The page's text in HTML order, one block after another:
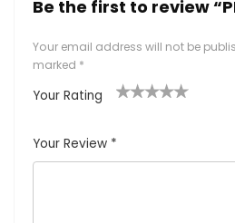
Be the first to review
Your email address will not be
marked *
Your Rating
Your Review *